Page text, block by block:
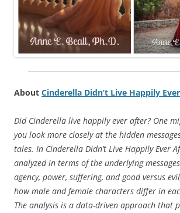
About Cinderella Didn’t Live Happily
Did Cinderella live happily ever after? One
you look more closely at the hidden
tales. In Cinderella Didn’t Live Happily Ever
analyzed in terms of the underlying
agency, power, suffering, and good versus
how male and female characters differ in
The analysis is a data-driven approach that